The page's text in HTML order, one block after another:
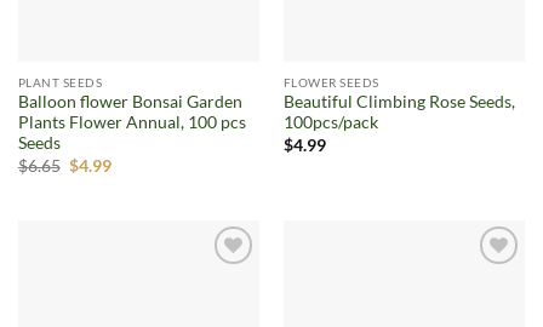
PLANT SEEDS
Balloon flower Bonsai Garden
Plants Flower Annual, 100 pcs
Seeds
$6.65 Original
$4.99Current
FLOWER SEEDS
Beautiful Climbing Rose Seeds,
100pcs/pack
$4.99